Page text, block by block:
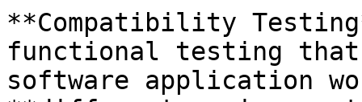
**Compatibility
functional testing
software application